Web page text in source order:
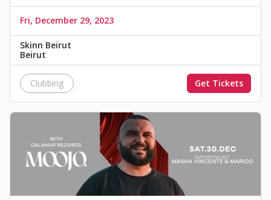
Fri, December 29, 2023
Skinn Beirut
Beirut
Clubbing Get Tickets